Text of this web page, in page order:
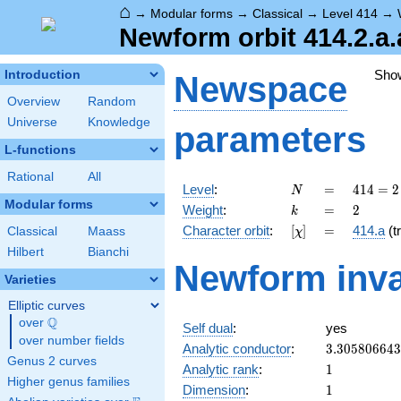
⌂ → Modular forms → Classical → Level 414 →
Newform orbit
Introduction
Overview
Random
Universe
Knowledge
L-functions
Rational All
Modular forms
Classical
Maass
Hilbert
Bianchi
Varieties
Elliptic curves
over \Q
Q
over number fields
Genus 2 curves
Higher genus families
Newspace
parameters
Level: N
N =
=
414 =
2
\cdot
3^{2}
23
414 = 2
Weight: k
k =
= 2
2
Character orbit: [\chi]
[χ] =
= 414.a
Newform
Self dual:
yes
Analytic conductor: 3.305806643
Analytic rank: 11
Dimension: 11